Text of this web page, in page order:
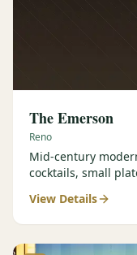
The Emerson
Reno
Mid-century
cocktails, small
View Details